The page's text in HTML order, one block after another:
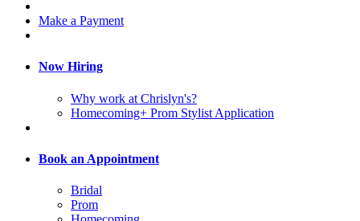
Make a Payment
Now Hiring
Why work at Chrislyn's?
Homecoming+ Prom Stylist Application
Book an Appointment
Bridal
Prom